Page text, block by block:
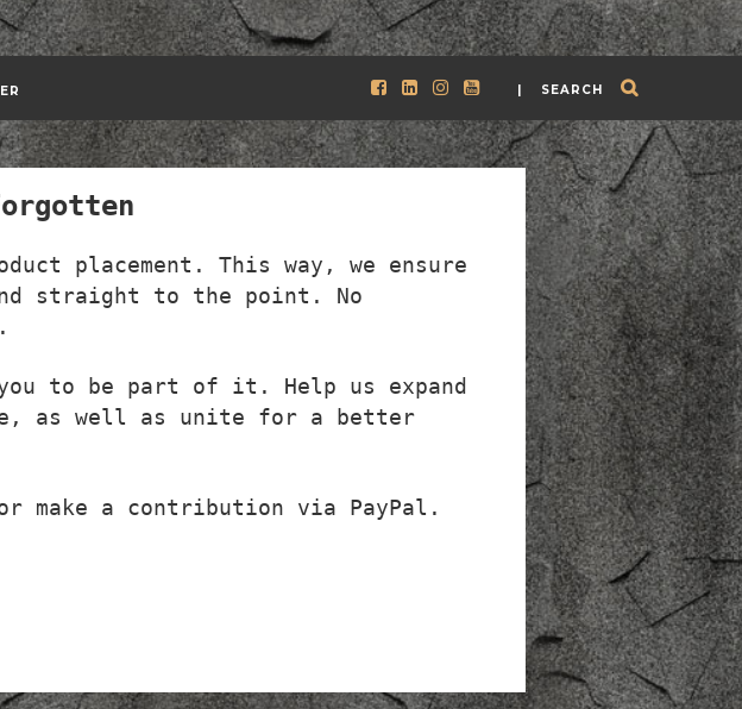
| SEARCH
placement. This way, we ensure
straight to the point. No
you to be part of it. Help us expand
as well as unite for a better
make a contribution via PayPal.